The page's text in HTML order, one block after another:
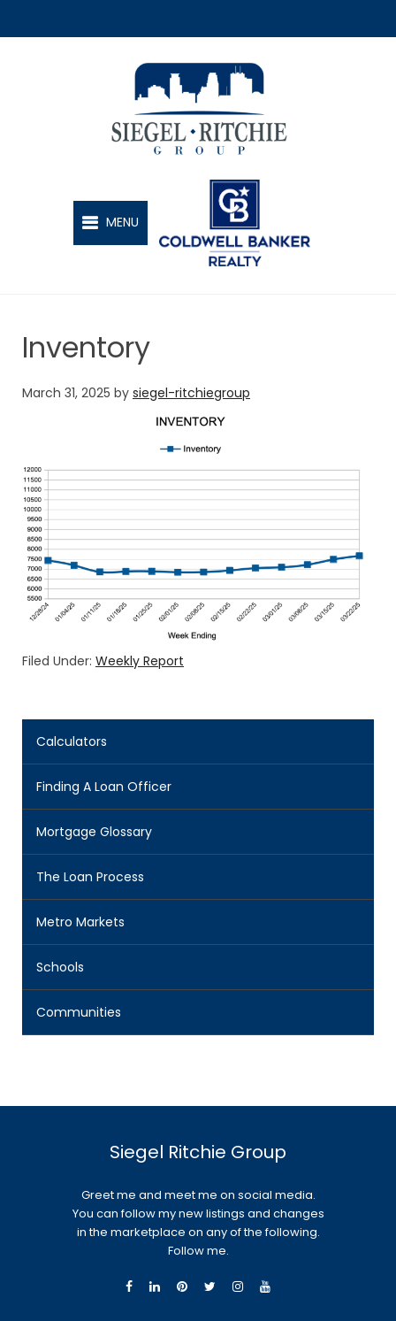
SIEGEL-RITCHIE GROUP
MENU
Inventory
March 31, 2025 by siegel-ritchiegroup
Filed Under: Weekly Report
Calculators
Finding A Loan Officer
Mortgage Glossary
The Loan Process
Metro Markets
Schools
Communities
Siegel Ritchie Group
Greet me and meet me on social media.
You can follow my new listings and changes
in the marketplace on any of the following.
Follow me.